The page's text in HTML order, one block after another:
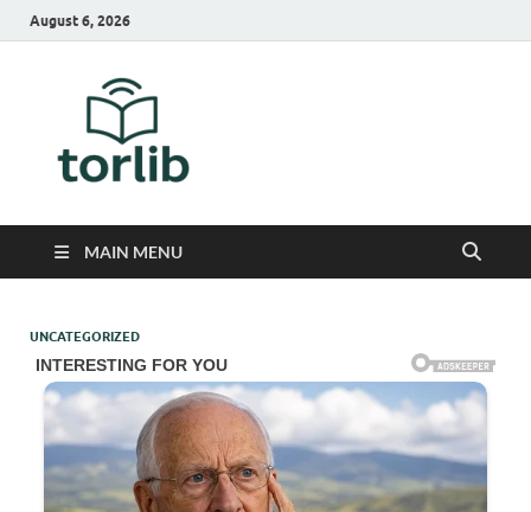
August 6, 2026
MAIN MENU
UNCATEGORIZED